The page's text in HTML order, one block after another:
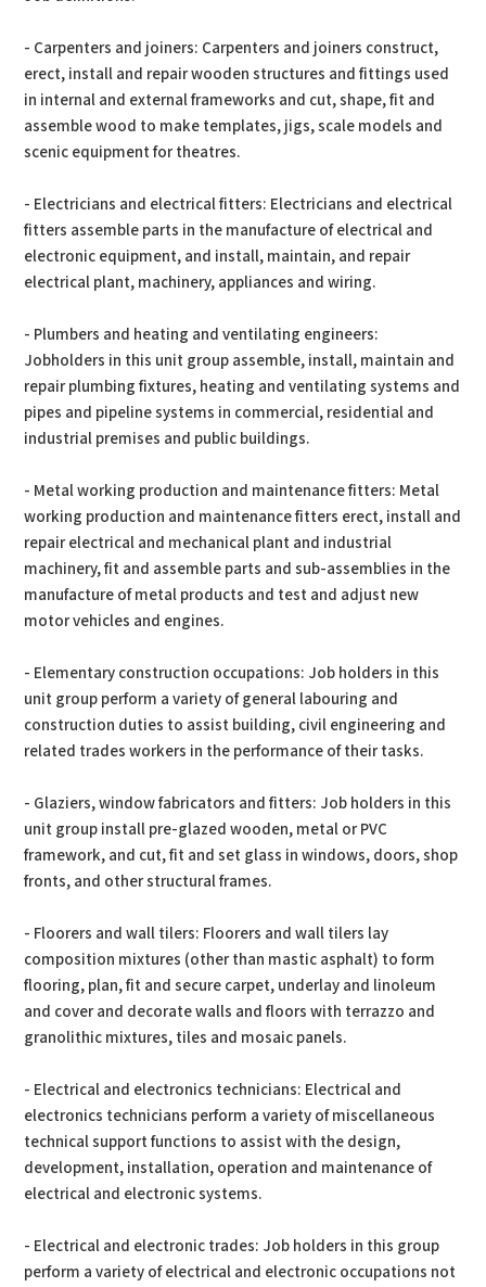
- Carpenters and joiners: Carpenters and joiners construct,
erect, install and repair wooden structures and fittings used
in internal and external frameworks and cut, shape, fit and
assemble wood to make templates, jigs, scale models and
scenic equipment for theatres.
- Electricians and electrical fitters: Electricians and electrical
fitters assemble parts in the manufacture of electrical and
electronic equipment, and install, maintain, and repair
electrical plant, machinery, appliances and wiring.
- Plumbers and heating and ventilating engineers:
Jobholders in this unit group assemble, install, maintain and
repair plumbing fixtures, heating and ventilating systems and
pipes and pipeline systems in commercial, residential and
industrial premises and public buildings.
- Metal working production and maintenance fitters: Metal
working production and maintenance fitters erect, install and
repair electrical and mechanical plant and industrial
machinery, fit and assemble parts and sub-assemblies in the
manufacture of metal products and test and adjust new
motor vehicles and engines.
- Elementary construction occupations: Job holders in this
unit group perform a variety of general labouring and
construction duties to assist building, civil engineering and
related trades workers in the performance of their tasks.
- Glaziers, window fabricators and fitters: Job holders in this
unit group install pre-glazed wooden, metal or PVC
framework, and cut, fit and set glass in windows, doors, shop
fronts, and other structural frames.
- Floorers and wall tilers: Floorers and wall tilers lay
composition mixtures (other than mastic asphalt) to form
flooring, plan, fit and secure carpet, underlay and linoleum
and cover and decorate walls and floors with terrazzo and
granolithic mixtures, tiles and mosaic panels.
- Electrical and electronics technicians: Electrical and
electronics technicians perform a variety of miscellaneous
technical support functions to assist with the design,
development, installation, operation and maintenance of
electrical and electronic systems.
- Electrical and electronic trades: Job holders in this group
perform a variety of electrical and electronic occupations not